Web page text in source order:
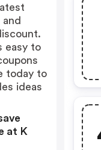
easy to
today to
ideas
at K